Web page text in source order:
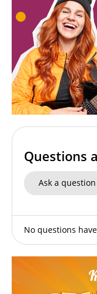
Questions
Ask a question
No questions